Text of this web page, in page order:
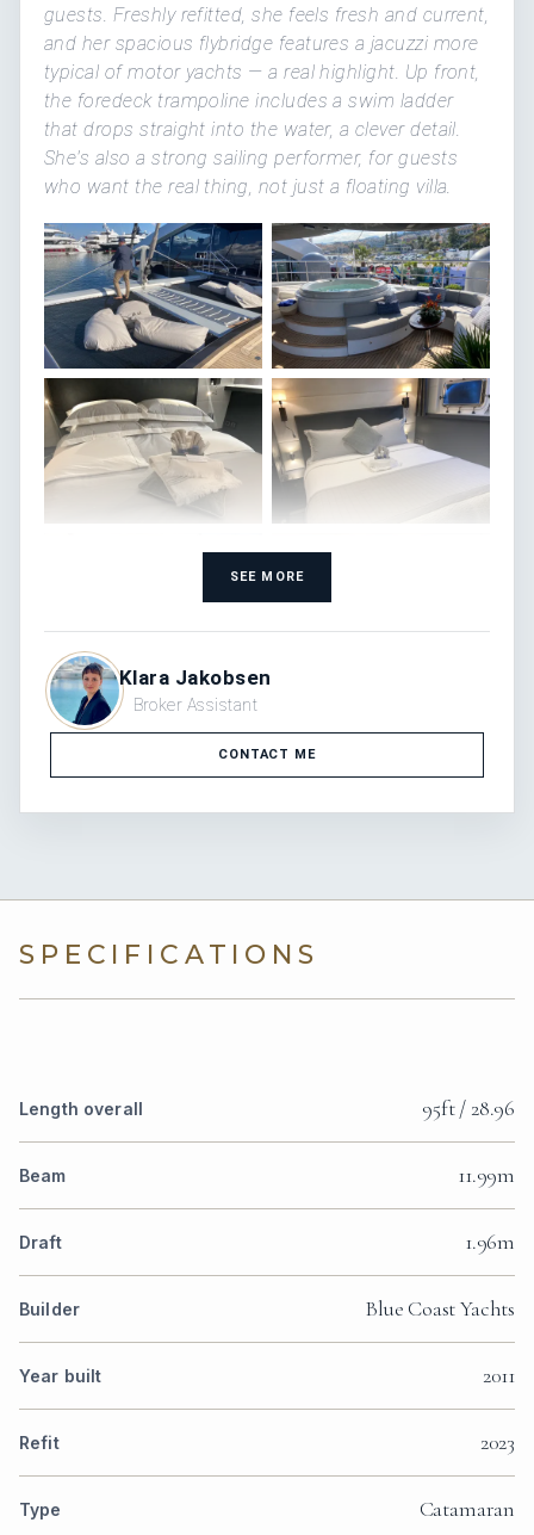
guests. Freshly refitted, she feels fresh and current,
and her spacious flybridge features a jacuzzi more
typical of motor yachts — a real highlight. Up front,
the foredeck trampoline includes a swim ladder
that drops straight into the water, a clever detail.
She's also a strong sailing performer, for guests
who want the real thing, not just a floating villa.
SEE MORE
Klara Jakobsen
Broker Assistant
CONTACT ME
SPECIFICATIONS
Length overall 95ft / 28.96
Beam 11.99m
Draft 1.96m
Builder Blue Coast Yachts
Year built 2011
Refit 2023
Type Catamaran